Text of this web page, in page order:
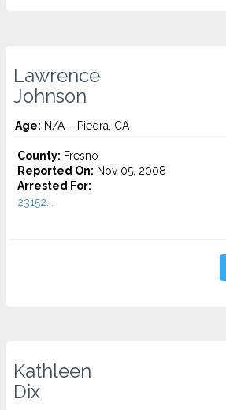
Lawrence
Johnson
Age: N/A – Piedra, CA
County: Fresno
Reported On: Nov 05, 2008
Arrested For:
23152...
Kathleen
Dix